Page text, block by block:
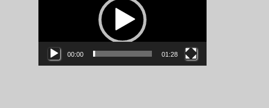
00:00 01:28